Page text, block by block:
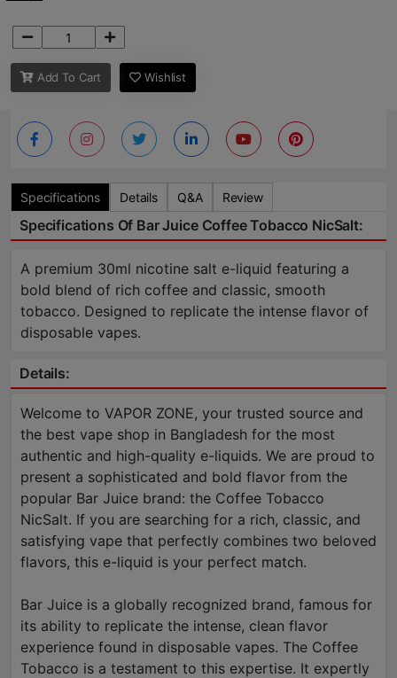
Add To Cart Wishlist
Specifications Details Q&A Review
Specifications Of Bar Juice Coffee Tobacco NicSalt:
A premium 30ml nicotine salt e-liquid featuring a
bold blend of rich coffee and classic, smooth
tobacco. Designed to replicate the intense flavor of
disposable vapes.
Details:
Welcome to VAPOR ZONE, your trusted source and
the best vape shop in Bangladesh for the most
authentic and high-quality e-liquids. We are proud to
present a sophisticated and bold flavor from the
popular Bar Juice brand: the Coffee Tobacco
NicSalt. If you are searching for a rich, classic, and
satisfying vape that perfectly combines two beloved
flavors, this e-liquid is your perfect match.
Bar Juice is a globally recognized brand, famous for
its ability to replicate the intense, clean flavor
experience found in disposable vapes. The Coffee
Tobacco is a testament to this expertise. It expertly